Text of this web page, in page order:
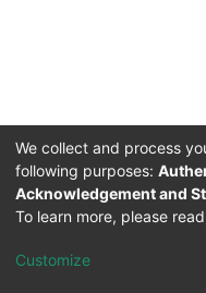
Service for the
ITMC
We collect and process
following purposes:
Acknowledgement and
To learn more, please
Customize